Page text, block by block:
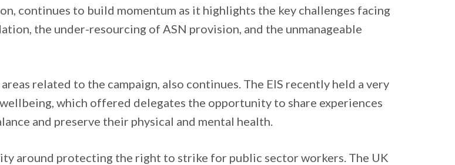
continues to build momentum as it highlights the key challenges facing
the under-resourcing of ASN provision, and the unmanageable
related to the campaign, also continues. The EIS recently held a very
which offered delegates the opportunity to share experiences
and preserve their physical and mental health.
around protecting the right to strike for public sector workers. The UK